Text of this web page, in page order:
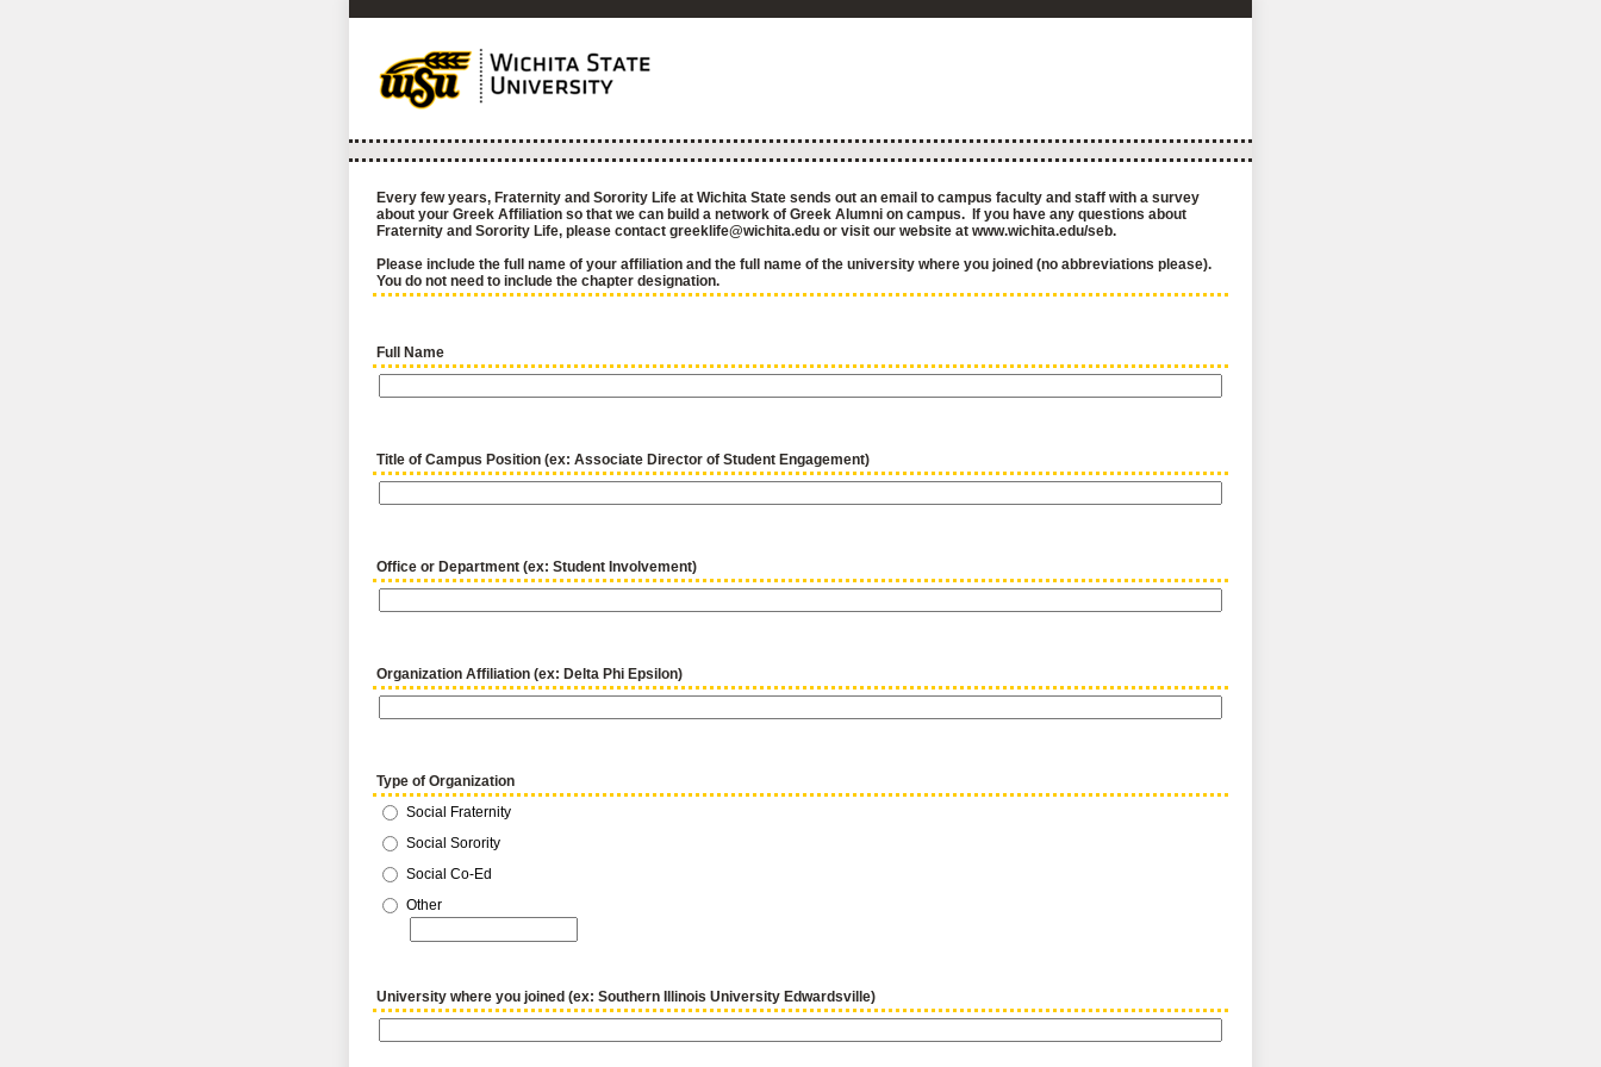
Every few years, Fraternity and Sorority Life at Wichita State sends out an email to campus faculty and staff with a survey
about your Greek Affiliation so that we can build a network of Greek Alumni on campus. If you have any questions about
Fraternity and Sorority Life, please contact greeklife@wichita.edu or visit our website at www.wichita.edu/seb.
Please include the full name of your affiliation and the full name of the university where you joined (no abbreviations please).
You do not need to include the chapter designation.
Full Name
Title of Campus Position (ex: Associate Director of Student Engagement)
Office or Department (ex: Student Involvement)
Organization Affiliation (ex: Delta Phi Epsilon)
Type of Organization
Social Fraternity
Social Sorority
Social Co-Ed
Other
University where you joined (ex: Southern Illinois University Edwardsville)